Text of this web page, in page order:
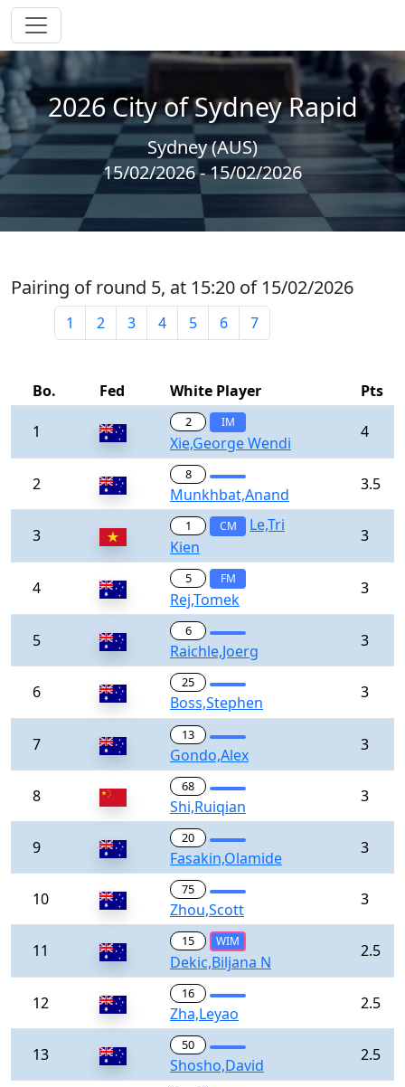
2026 City of Sydney Rapid
Sydney (AUS)
15/02/2026 - 15/02/2026
Pairing of round 5, at 15:20 of 15/02/2026
1 2 3 4 5 6 7
Bo. Fed White Player Pts
1 2 IM
Xie,George Wendi
4
2 8
Munkhbat,Anand
3.5
3 1 CM
Le,Tri
Kien
3
4 5 FM
Rej,Tomek
3
5 6
Raichle,Joerg
3
6 25
Boss,Stephen
3
7 13
Gondo,Alex
3
8 68
Shi,Ruiqian
3
9 20
Fasakin,Olamide
3
10 75
Zhou,Scott
3
11 15 WIM
Dekic,Biljana N
2.5
12 16
Zha,Leyao
2.5
13 50
Shosho,David
2.5